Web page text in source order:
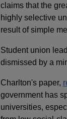
claims that the
highly selective
result of simple
Student union
dismissed by a
Charlton's paper,
government has
universities,